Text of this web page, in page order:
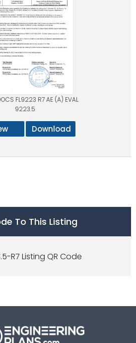
FL9223 R7 AE (A) EVAL
9223.5
Download
To This Listing